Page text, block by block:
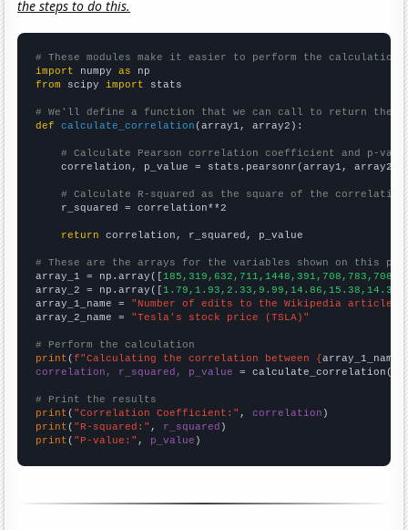
the steps to do this.
# These modules make it easier to perform the calculation
import numpy as
from scipy import stats
# We'll define a function that we can call to return the
def
calculate_correlation (array1, array2):
# Calculate Pearson correlation coefficient and p-
    correlation, p_value = stats.pearsonr(array1, array2)
# Calculate R-squared as the square of the
    r_squared = correlation**2
return correlation, r_squared, p_value
# These are the arrays for the variables shown on this
array_1 = np.array([
array_2 = np.array([
array_1_name = "Number of edits to the Wikipedia article
array_2_name = "Tesla's stock price (TSLA)"
# Perform the calculation
print (f"Calculating the correlation between {array_1_name
correlation, r_squared, p_value = calculate_correlation(
# Print the results
print ( "Correlation Coefficient:" , correlation
print ( "R-squared:" , r_squared
print ( "P-value:" , p_value )